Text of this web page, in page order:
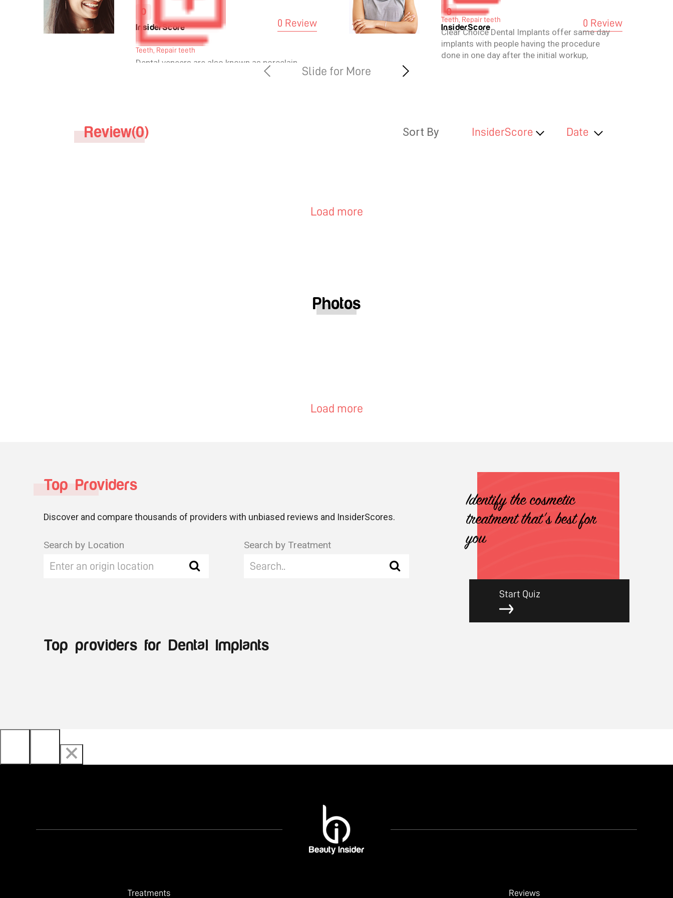
Teeth, Repair teeth
Dental veneers are also known as porcelain
veneers or as dental porcelain laminates.
bonded to the teeth. These shells are ultra-
thin and are made of materials that are close
0
InsiderScore 0 Review Teeth, Repair teeth
Clear Choice Dental Implants offer same day
implants with people having the procedure
done in one day after the initial workup,
0
InsiderScore 0 Review
Review(0) Sort By InsiderScore Date
Load more
Photos
Load more
Top Providers
Discover and compare thousands of providers with unbiased reviews and InsiderScores.
Search by Location Search by Treatment
Identify the cosmetic
treatment that's best for
you
Start Quiz
Top providers for Dental Implants
Treatments Reviews